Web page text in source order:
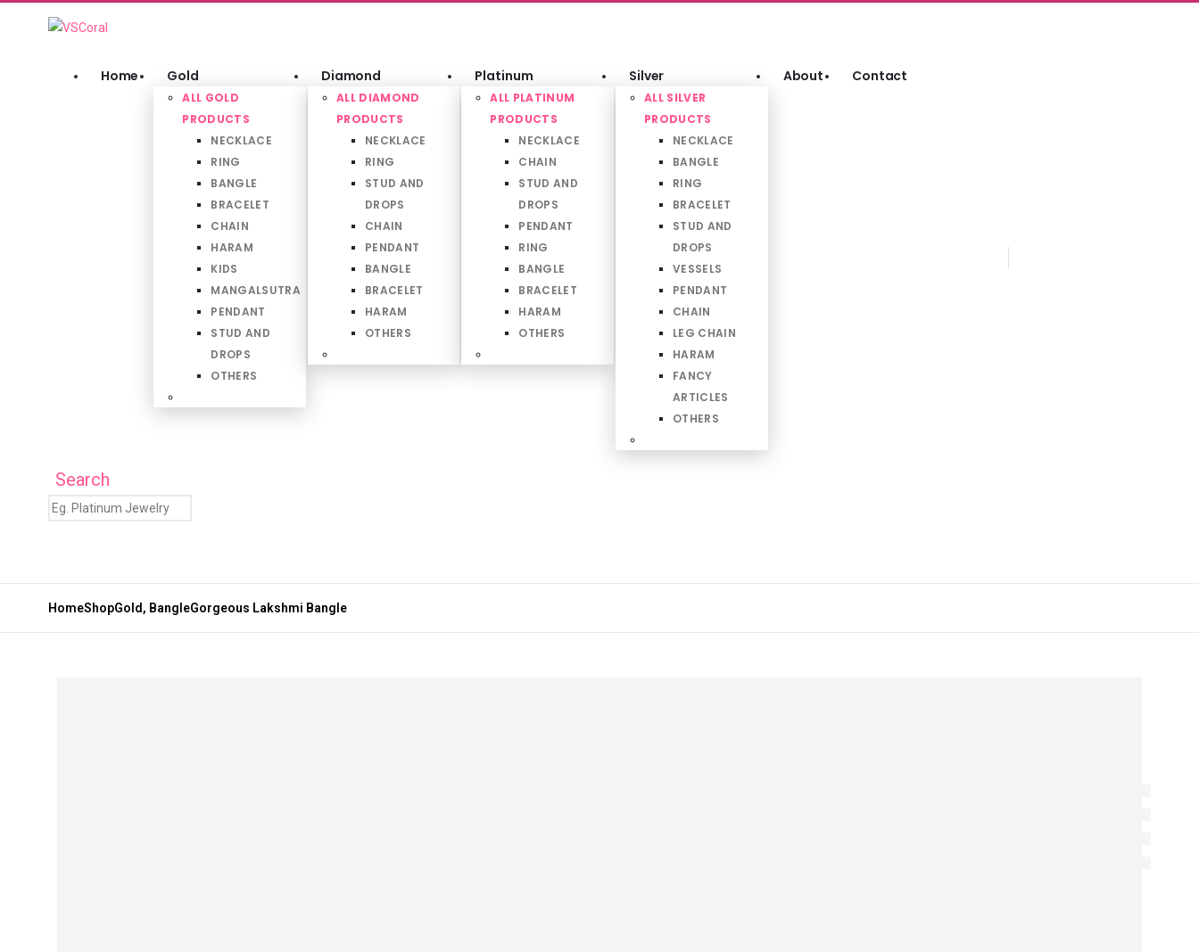
Home Gold
ALL GOLD
PRODUCTS
NECKLACE
RING
BANGLE
BRACELET
CHAIN
HARAM
KIDS
MANGALSUTRA
PENDANT
STUD AND
DROPS
OTHERS
Diamond
ALL DIAMOND
PRODUCTS
NECKLACE
RING
STUD AND
DROPS
CHAIN
PENDANT
BANGLE
BRACELET
HARAM
OTHERS
Platinum
ALL PLATINUM
PRODUCTS
NECKLACE
CHAIN
STUD AND
DROPS
PENDANT
RING
BANGLE
BRACELET
HARAM
OTHERS
Silver
ALL SILVER
PRODUCTS
NECKLACE
BANGLE
RING
BRACELET
STUD AND
DROPS
VESSELS
PENDANT
CHAIN
LEG CHAIN
HARAM
FANCY
ARTICLES
OTHERS
About Contact
Search
HomeShopGold, BangleGorgeous Lakshmi Bangle